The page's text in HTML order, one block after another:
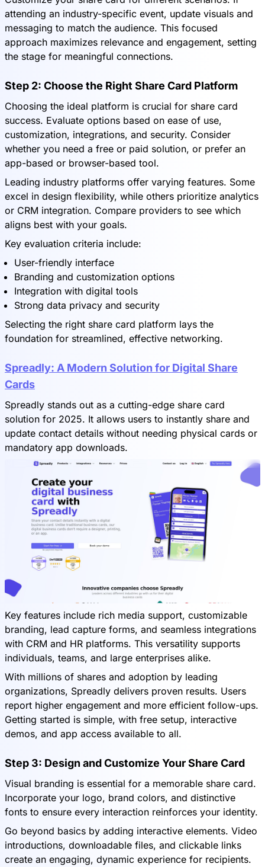
attending an industry-specific event, update visuals and
messaging to match the audience. This focused
approach maximizes relevance and engagement, setting
the stage for meaningful connections.
Step 2: Choose the Right Share Card Platform
Choosing the ideal platform is crucial for share card
success. Evaluate options based on ease of use,
customization, integrations, and security. Consider
whether you need a free or paid solution, or prefer an
app-based or browser-based tool.
Leading industry platforms offer varying features. Some
excel in design flexibility, while others prioritize analytics
or CRM integration. Compare providers to see which
aligns best with your goals.
Key evaluation criteria include:
User-friendly interface
Branding and customization options
Integration with digital tools
Strong data privacy and security
Selecting the right share card platform lays the
foundation for streamlined, effective networking.
Spreadly: A Modern Solution for Digital Share
Cards
Spreadly stands out as a cutting-edge share card
solution for 2025. It allows users to instantly share and
update contact details without needing physical cards or
mandatory app downloads.
Key features include rich media support, customizable
branding, lead capture forms, and seamless integrations
with CRM and HR platforms. This versatility supports
individuals, teams, and large enterprises alike.
With millions of shares and adoption by leading
organizations, Spreadly delivers proven results. Users
report higher engagement and more efficient follow-ups.
Getting started is simple, with free setup, interactive
demos, and app access available to all.
Step 3: Design and Customize Your Share Card
Visual branding is essential for a memorable share card.
Incorporate your logo, brand colors, and distinctive
fonts to ensure every interaction reinforces your identity.
Go beyond basics by adding interactive elements. Video
introductions, downloadable files, and clickable links
create an engaging, dynamic experience for recipients.